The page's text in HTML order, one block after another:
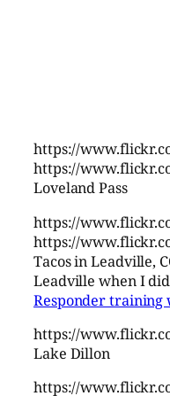
https://
https://
Loveland Pass
https://
https://
Tacos in Leadville,
Leadville when I
Responder training
https://
Lake Dillon
https://